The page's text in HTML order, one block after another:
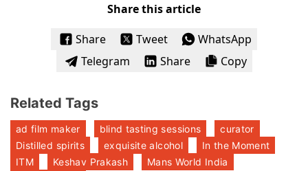
Share this article
Share
Tweet
WhatsApp
Telegram
Share Copy
Related Tags
ad film maker blind tasting sessions
curator
Distilled spirits
exquisite alcohol
In the Moment
ITM
Keshav Prakash
Mans World India